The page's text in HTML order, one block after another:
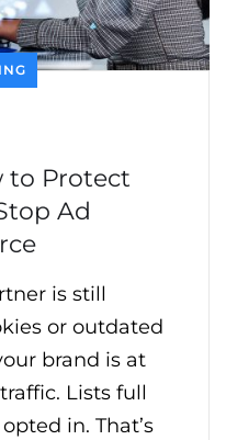
to Protect
Ad
is still
or outdated
brand is at
Lists full
in. That’s